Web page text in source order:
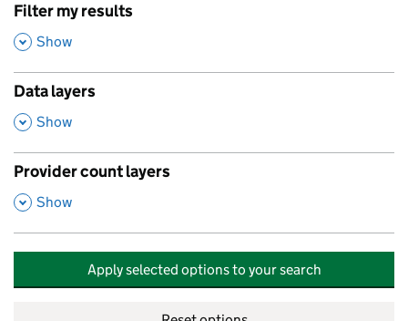
Filter my results
,
Show
Data layers
,
Show
Provider count layers
,
Show
Apply selected options to your search